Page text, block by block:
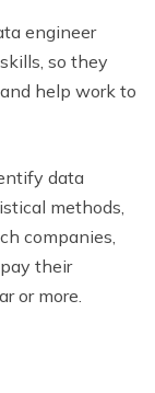
engineer
so they
help work to
data
methods,
companies,
their
or more.